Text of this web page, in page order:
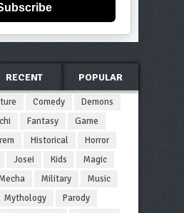
RECENT POPULAR
Comedy
Demons
Fantasy
Game
Historical
Horror
Josei Kids
Magic
Military
Music
Mythology
Parody